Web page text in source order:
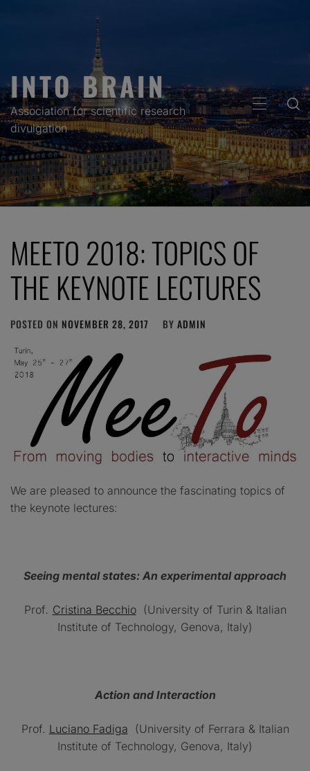
INTO BRAIN
Association for scientific research
divulgation
PRIMARY
MENU
MEETO 2018: TOPICS OF
THE KEYNOTE LECTURES
POSTED ON NOVEMBER 28, 2017 BY ADMIN
We are pleased to announce the fascinating topics of
the keynote lectures:
Seeing mental states: An experimental approach
Prof. Cristina Becchio(University of Turin & Italian
Institute of Technology, Genova, Italy)
Action and Interaction
Prof. Luciano Fadiga (University of Ferrara & Italian
Institute of Technology, Genova, Italy)